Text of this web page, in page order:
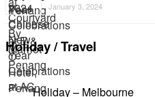
January 3, 2024
Holiday / Travel
Holiday – Melbourne